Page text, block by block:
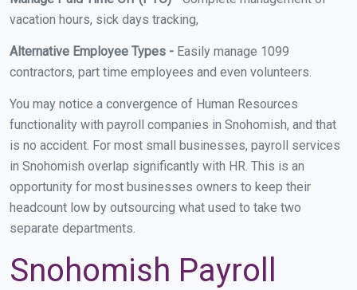
vacation hours, sick days tracking,
Alternative Employee Types - Easily manage 1099
contractors, part time employees and even volunteers.
You may notice a convergence of Human Resources
functionality with payroll companies in Snohomish, and that
is no accident. For most small businesses, payroll services
in Snohomish overlap significantly with HR. This is an
opportunity for most businesses owners to keep their
headcount low by outsourcing what used to take two
separate departments.
Snohomish Payroll